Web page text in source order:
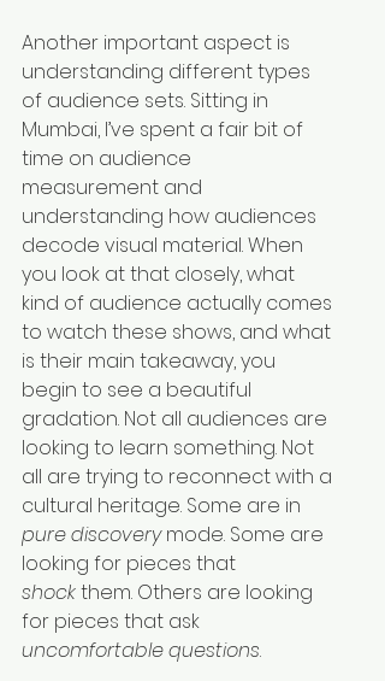
Another important aspect is
understanding different types
of audience sets. Sitting in
Mumbai, I’ve spent a fair bit of
time on audience
measurement and
understanding how audiences
decode visual material. When
you look at that closely, what
kind of audience actually comes
to watch these shows, and what
is their main takeaway, you
begin to see a beautiful
gradation. Not all audiences are
looking to learn something. Not
all are trying to reconnect with a
cultural heritage. Some are in
pure discovery mode. Some are
looking for pieces that
shock them. Others are looking
for pieces that ask
uncomfortable questions.